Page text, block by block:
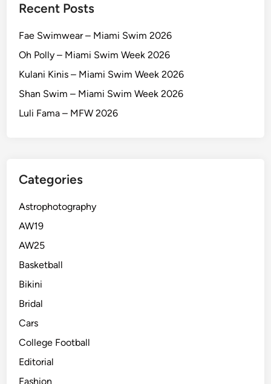
Recent Posts
Fae Swimwear – Miami Swim 2026
Oh Polly – Miami Swim Week 2026
Kulani Kinis – Miami Swim Week 2026
Shan Swim – Miami Swim Week 2026
Luli Fama – MFW 2026
Categories
Astrophotography
AW19
AW25
Basketball
Bikini
Bridal
Cars
College Football
Editorial
Fashion